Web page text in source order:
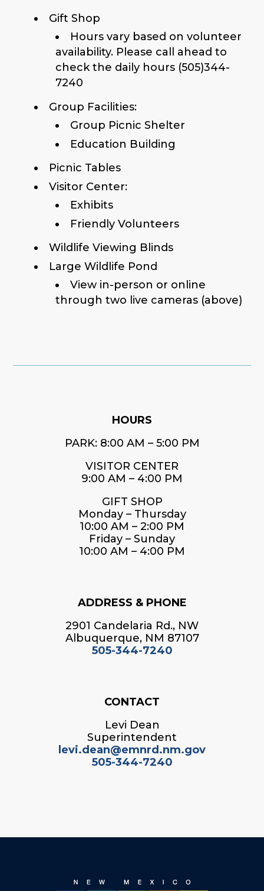
Gift Shop
Hours vary based on volunteer
availability. Please call ahead to
check the daily hours (505)344-
7240
Group Facilities:
Group Picnic Shelter
Education Building
Picnic Tables
Visitor Center:
Exhibits
Friendly Volunteers
Wildlife Viewing Blinds
Large Wildlife Pond
View in-person or online
through two live cameras (above)
HOURS
PARK: 8:00 AM – 5:00 PM
VISITOR CENTER
9:00 AM – 4:00 PM
GIFT SHOP
Monday – Thursday
10:00 AM – 2:00 PM
Friday – Sunday
10:00 AM – 4:00 PM
ADDRESS & PHONE
2901 Candelaria Rd., NW
Albuquerque, NM 87107
505-344-7240
CONTACT
Levi Dean
Superintendent
levi.dean@emnrd.nm.gov
505-344-7240